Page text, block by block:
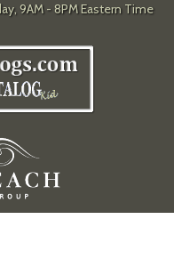
9AM - 8PM Eastern Time